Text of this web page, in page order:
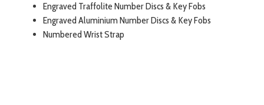
Engraved Traffolite Number Discs & Key Fobs
Engraved Aluminium Number Discs & Key Fobs
Numbered Wrist Strap